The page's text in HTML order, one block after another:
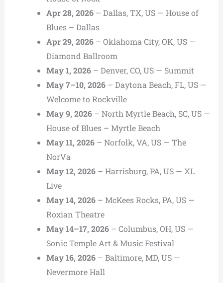
Apr 28, 2026– Dallas, TX, US — House of
Blues – Dallas
Apr 29, 2026– Oklahoma City, OK, US —
Diamond Ballroom
May 1, 2026– Denver, CO, US — Summit
May 7–10, 2026– Daytona Beach, FL, US —
Welcome to Rockville
May 9, 2026– North Myrtle Beach, SC, US —
House of Blues – Myrtle Beach
May 11, 2026– Norfolk, VA, US — The
NorVa
May 12, 2026– Harrisburg, PA, US — XL
Live
May 14, 2026– McKees Rocks, PA, US —
Roxian Theatre
May 14–17, 2026– Columbus, OH, US —
Sonic Temple Art & Music Festival
May 16, 2026– Baltimore, MD, US —
Nevermore Hall